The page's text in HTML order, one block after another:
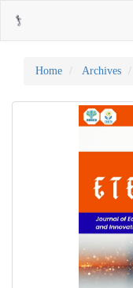
Main
Sidebar
Home Archives